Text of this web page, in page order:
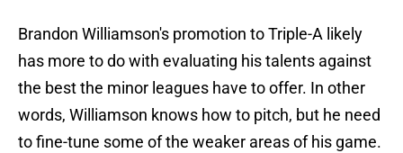
Brandon Williamson's promotion to Triple-A likely
has more to do with evaluating his talents against
the best the minor leagues have to offer. In other
words, Williamson knows how to pitch, but he need
to fine-tune some of the weaker areas of his game.